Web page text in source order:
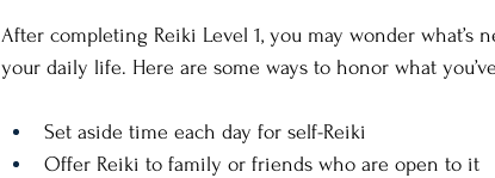
After completing Reiki Level 1, you may wonder what’s
your daily life. Here are some ways to honor what
Set aside time each day for self-Reiki
Offer Reiki to family or friends who are open to it